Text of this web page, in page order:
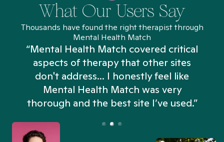
What Our Users Say
Thousands have found the right therapist through
Mental Health Match
“Mental Health Match covered critical
aspects of therapy that other sites
don't address... I honestly feel like
Mental Health Match was very
thorough and the best site I’ve used.”